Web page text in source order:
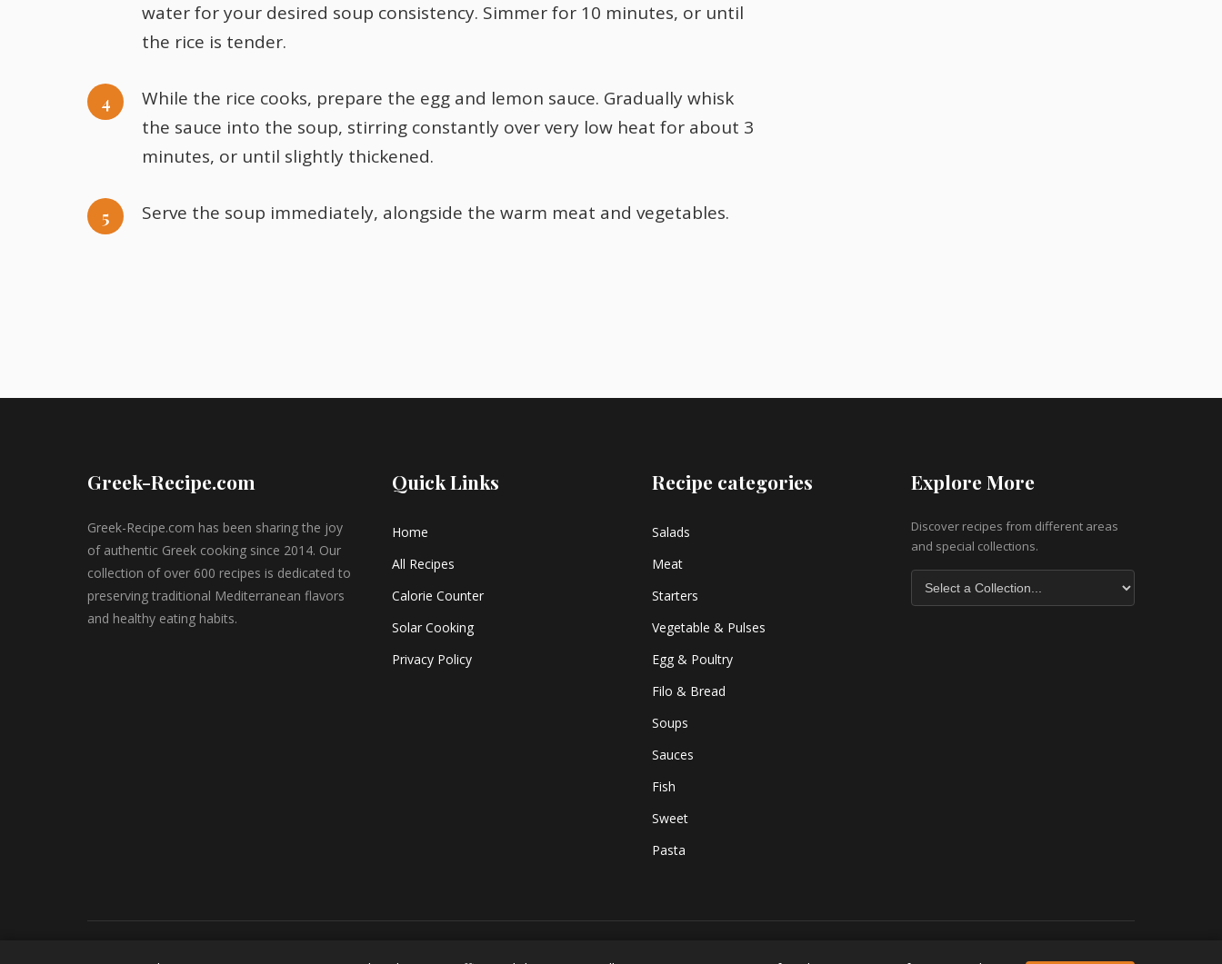
water for your desired soup consistency. Simmer for 10 minutes, or until
the rice is tender.
While the rice cooks, prepare the egg and lemon sauce. Gradually whisk
the sauce into the soup, stirring constantly over very low heat for about 3
minutes, or until slightly thickened.
Serve the soup immediately, alongside the warm meat and vegetables.
Greek-Recipe.com
Greek-Recipe.com has been sharing the joy
of authentic Greek cooking since 2014. Our
collection of over 600 recipes is dedicated to
preserving traditional Mediterranean flavors
and healthy eating habits.
Quick Links
Home
All Recipes
Calorie Counter
Solar Cooking
Privacy Policy
Recipe categories
Salads
Meat
Starters
Vegetable & Pulses
Egg & Poultry
Filo & Bread
Soups
Sauces
Fish
Sweet
Pasta
Explore More
Discover recipes from different areas
and special collections.